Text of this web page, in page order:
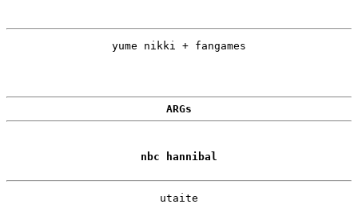
yume nikki + fangames
ARGs
nbc hannibal
utaite